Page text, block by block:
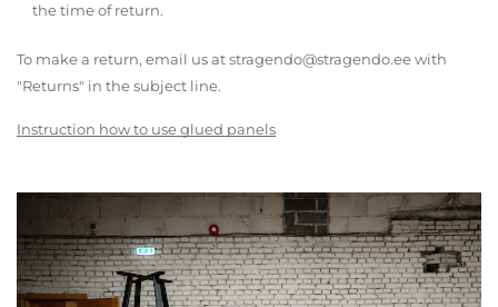
the time of return.
To make a return, email us at stragendo@stragendo.ee with
"Returns" in the subject line.
Instruction how to use glued panels